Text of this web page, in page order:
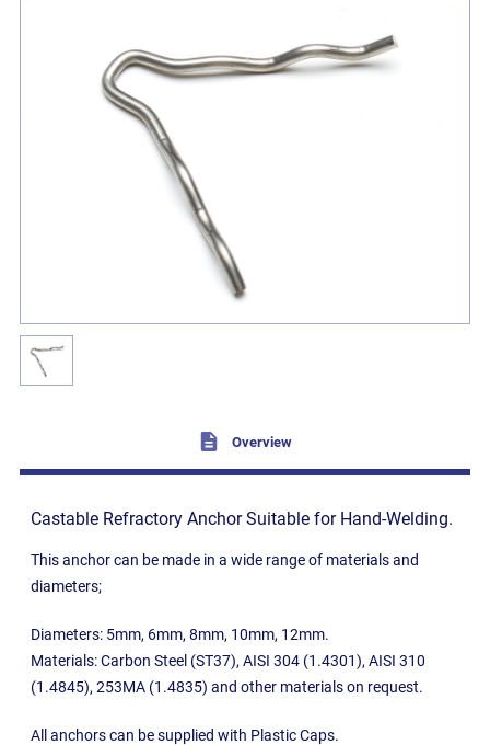
Overview
Castable Refractory Anchor Suitable for Hand-Welding.
This anchor can be made in a wide range of materials and
diameters;
Diameters: 5mm, 6mm, 8mm, 10mm, 12mm.
Materials: Carbon Steel (ST37), AISI 304 (1.4301), AISI 310
(1.4845), 253MA (1.4835) and other materials on request.
All anchors can be supplied with Plastic Caps.